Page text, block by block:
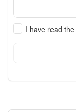
I have read the